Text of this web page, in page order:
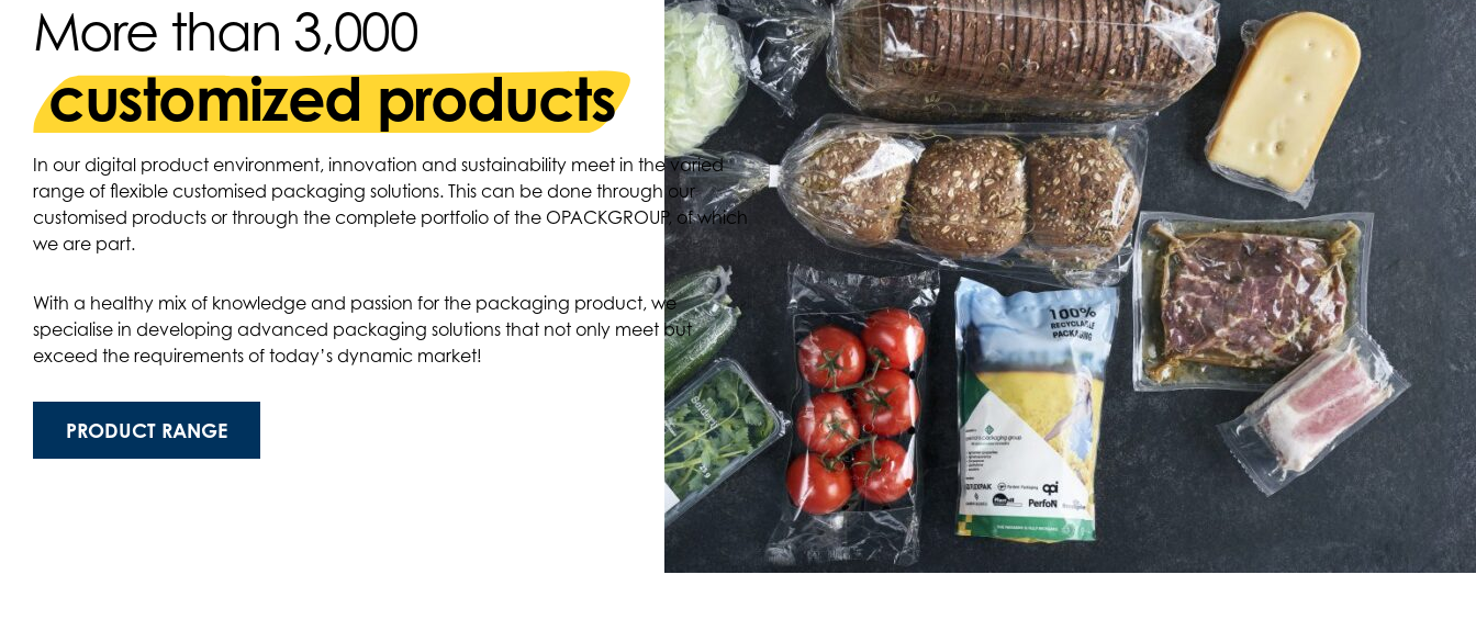
More than 3,000
customized products
In our digital product environment, innovation and sustainability meet in the varied
range of flexible customised packaging solutions. This can be done through our
customised products or through the complete portfolio of the OPACKGROUP, of which
we are part.
With a healthy mix of knowledge and passion for the packaging product, we
specialise in developing advanced packaging solutions that not only meet but
exceed the requirements of today’s dynamic market!
PRODUCT RANGE